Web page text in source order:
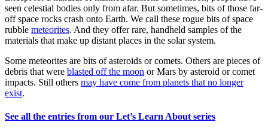
seen celestial bodies only from afar. But sometimes, bits of those far-
off space rocks crash onto Earth. We call these rogue bits of space
rubble meteorites. And they offer rare, handheld samples of the
materials that make up distant places in the solar system.
Some meteorites are bits of asteroids or comets. Others are pieces of
debris that were blasted off the moon or Mars by asteroid or comet
impacts. Still others may have come from planets that no longer
exist.
See all the entries from our Let’s Learn About series